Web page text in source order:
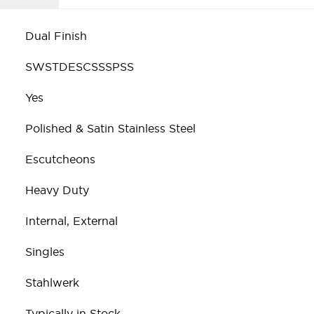
Dual Finish
SWSTDESCSSSPSS
Yes
Polished & Satin Stainless Steel
Escutcheons
Heavy Duty
Internal, External
Singles
Stahlwerk